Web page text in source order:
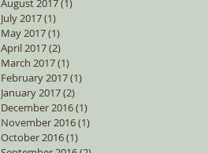
August 2017(1)
July 2017(1)
May 2017(1)
April 2017(2)
March 2017(1)
February 2017(1)
January 2017(2)
December 2016(1)
November 2016(1)
October 2016(1)